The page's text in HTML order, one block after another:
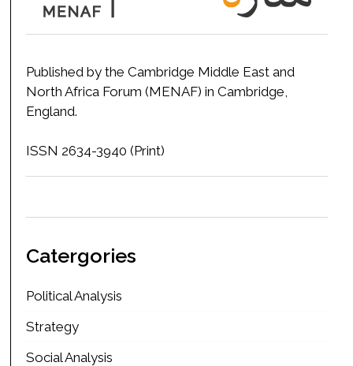
Published by the Cambridge Middle East and
North Africa Forum (MENAF) in Cambridge,
England.
ISSN 2634-3940 (Print)
Catergories
Political Analysis
Strategy
Social Analysis